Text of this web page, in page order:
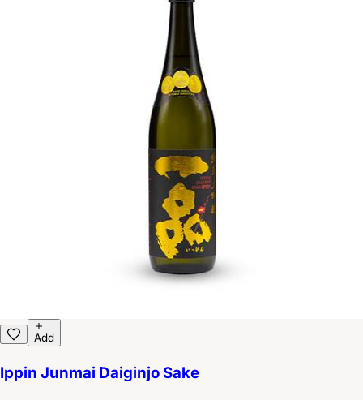
Add
Ippin Junmai Daiginjo Sake